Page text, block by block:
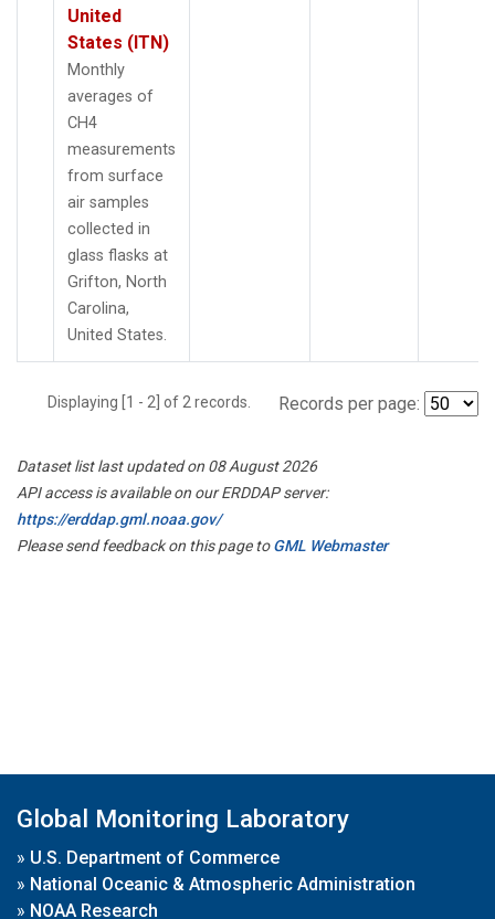
United
States (ITN)
Monthly
averages of
CH4
measurements
from surface
air samples
collected in
glass flasks at
Grifton, North
Carolina,
United States.
Displaying [1 - 2] of 2 records. Records per page:
Dataset list last updated on 08 August 2026
API access is available on our ERDDAP server:
https://erddap.gml.noaa.gov/
Please send feedback on this page toGML Webmaster
Global Monitoring Laboratory
» U.S. Department of Commerce
» National Oceanic & Atmospheric Administration
» NOAA Research